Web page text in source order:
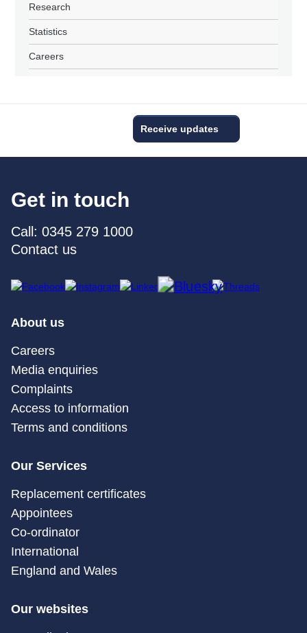
Research
Statistics
Careers
Receive updates
Get in touch
Call: 0345 279 1000
Contact us
About us
Careers
Media enquiries
Complaints
Access to information
Terms and conditions
Our Services
Replacement certificates
Appointees
Co-ordinator
International
England and Wales
Our websites